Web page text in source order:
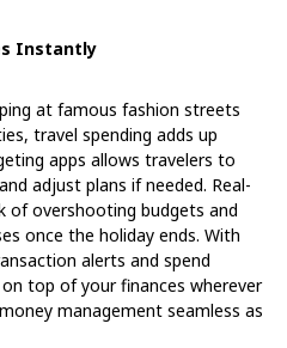
Instantly
at famous fashion streets
travel spending adds up
apps allows travelers to
adjust plans if needed. Real-
of overshooting budgets and
once the holiday ends. With
alerts and spend
top of your finances wherever
management seamless as